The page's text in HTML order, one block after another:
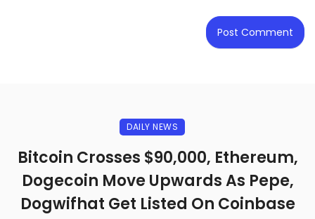
DAILY NEWS
Bitcoin Crosses $90,000, Ethereum,
Dogecoin Move Upwards As Pepe,
Dogwifhat Get Listed On Coinbase